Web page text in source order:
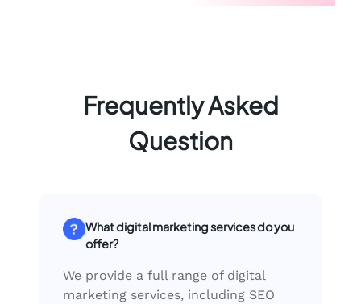
Frequently Asked
Question
What digital marketing services do you
offer?
We provide a full range of digital
marketing services, including SEO